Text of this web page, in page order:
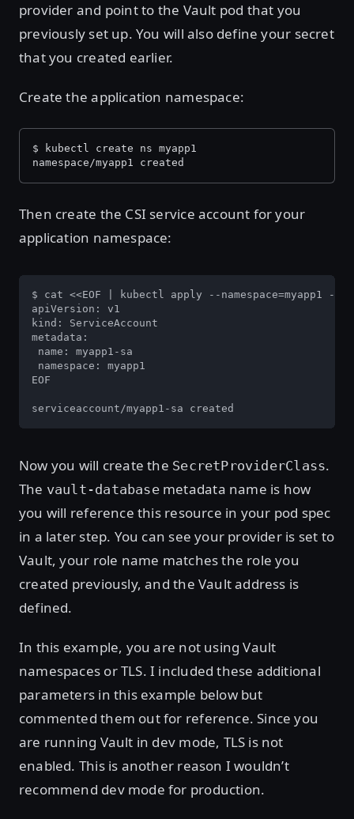
provider and point to the Vault pod that you
previously set up. You will also define your secret
that you created earlier.
Create the application namespace:
$ kubectl create ns myapp1
namespace/myapp1 created
Then create the CSI service account for your
application namespace:
$ cat <<EOF | kubectl apply --namespace=myapp1 -f -
apiVersion: v1
kind: ServiceAccount
metadata:
name: myapp1-sa
namespace: myapp1
EOF
serviceaccount/myapp1-sa created
Now you will create the SecretProviderClass.
The vault-databasemetadata name is how
you will reference this resource in your pod spec
in a later step. You can see your provider is set to
Vault, your role name matches the role you
created previously, and the Vault address is
defined.
In this example, you are not using Vault
namespaces or TLS. I included these additional
parameters in this example below but
commented them out for reference. Since you
are running Vault in dev mode, TLS is not
enabled. This is another reason I wouldn’t
recommend dev mode for production.